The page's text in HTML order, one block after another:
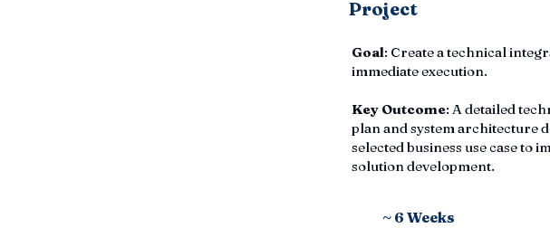
Project
Goal: Create a technical
immediate execution.
Key Outcome: A detailed
plan and system architecture
selected business use case to
solution development.
~ 6 Weeks